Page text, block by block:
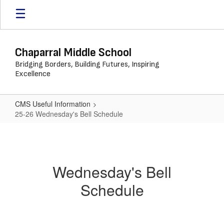
Skip
main
Chaparral Middle School
Bridging Borders, Building Futures, Inspiring
Excellence
CMS Useful Information
25-26 Wednesday's Bell Schedule
Wednesday's Bell
Schedule